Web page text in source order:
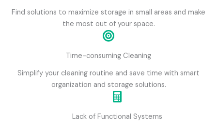
Find solutions to maximize storage in small areas and make
the most out of your space.
Time-consuming Cleaning
Simplify your cleaning routine and save time with smart
organization and storage solutions.
Lack of Functional Systems